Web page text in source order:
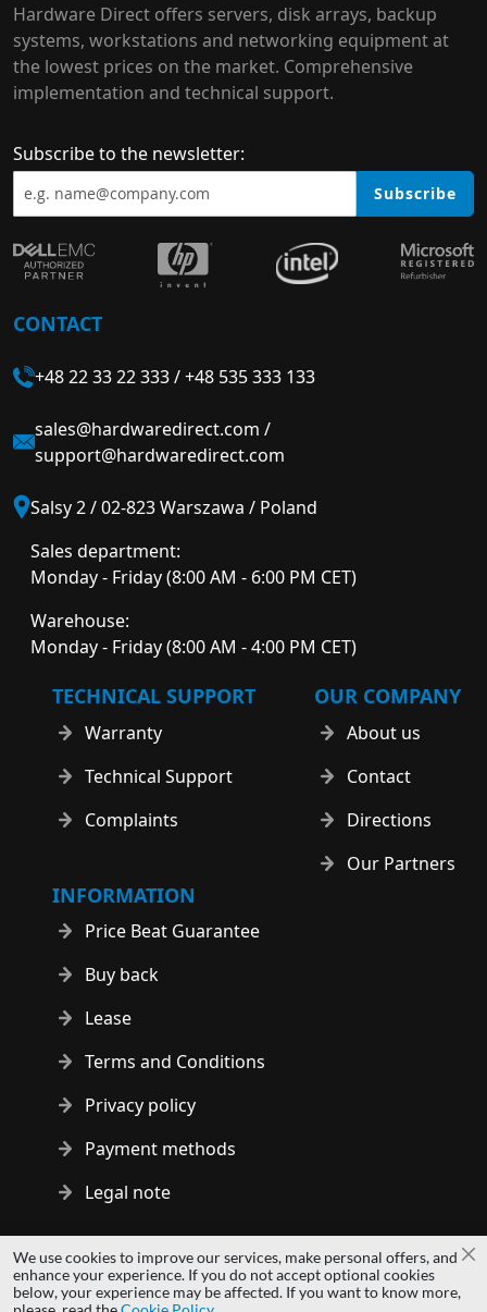
Hardware Direct offers servers, disk arrays, backup
systems, workstations and networking equipment at
the lowest prices on the market. Comprehensive
implementation and technical support.
Subscribe to the newsletter:
Subscribe
CONTACT
+48 22 33 22 333/+48 535 333 133
sales@hardwaredirect.com /
support@hardwaredirect.com
Salsy 2 / 02-823 Warszawa / Poland
Sales department:
Monday - Friday (8:00 AM - 6:00 PM CET)
Warehouse:
Monday - Friday (8:00 AM - 4:00 PM CET)
TECHNICAL SUPPORT
Warranty
Technical Support
Complaints
OUR COMPANY
About us
Contact
Directions
Our Partners
INFORMATION
Price Beat Guarantee
Buy back
Lease
Terms and Conditions
Privacy policy
Payment methods
Legal note
Copyright © 2014 - 2026 MS Development | All rights reserved
| All logos and trademarks are properties of their respective
owners.
We use cookies to improve our services, make personal offers, and
enhance your experience. If you do not accept optional cookies
below, your experience may be affected. If you want to know more,